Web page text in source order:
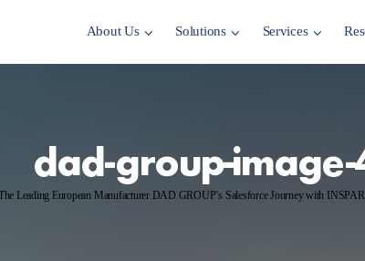
About Us Solutions Services
dad-group-image-
Leading European Manufacturer DAD GROUP’s Salesforce Journey with